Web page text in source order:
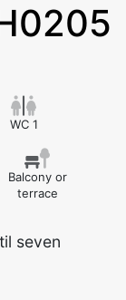
WC 1
Balcony or
terrace
seven